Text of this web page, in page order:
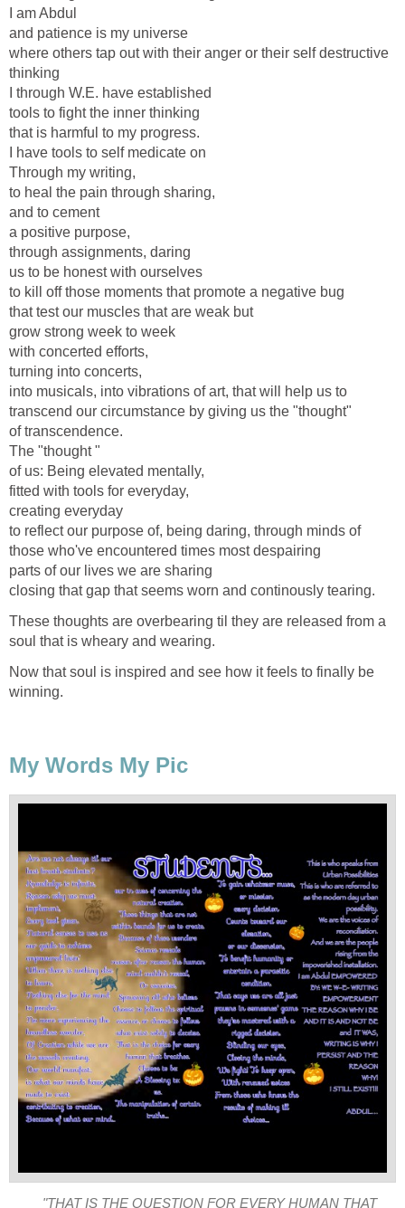
I am Abdul
and patience is my universe
where others tap out with their anger or their self destructive
thinking
I through W.E. have established
tools to fight the inner thinking
that is harmful to my progress.
I have tools to self medicate on
Through my writing,
to heal the pain through sharing,
and to cement
a positive purpose,
through assignments, daring
us to be honest with ourselves
to kill off those moments that promote a negative bug
that test our muscles that are weak but
grow strong week to week
with concerted efforts,
turning into concerts,
into musicals, into vibrations of art, that will help us to
transcend our circumstance by giving us the "thought"
of transcendence.
The "thought "
of us: Being elevated mentally,
fitted with tools for everyday,
creating everyday
to reflect our purpose of, being daring, through minds of
those who've encountered times most despairing
parts of our lives we are sharing
closing that gap that seems worn and continously tearing.
These thoughts are overbearing til they are released from a
soul that is wheary and wearing.
Now that soul is inspired and see how it feels to finally be
winning.
My Words My Pic
"THAT IS THE QUESTION FOR EVERY HUMAN THAT